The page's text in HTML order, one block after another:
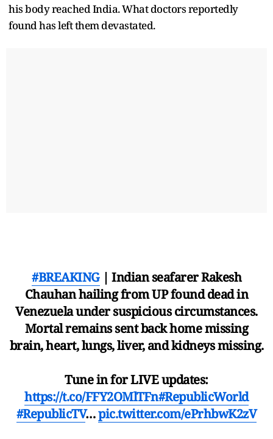
his body reached India. What doctors reportedly
found has left them devastated.
#BREAKING| Indian seafarer Rakesh
Chauhan hailing from UP found dead in
Venezuela under suspicious circumstances.
Mortal remains sent back home missing
brain, heart, lungs, liver, and kidneys missing.
Tune in for LIVE updates:
https://t.co/FFY2OMlTFn#RepublicWorld
#RepublicTV…pic.twitter.com/ePrhbwK2zV